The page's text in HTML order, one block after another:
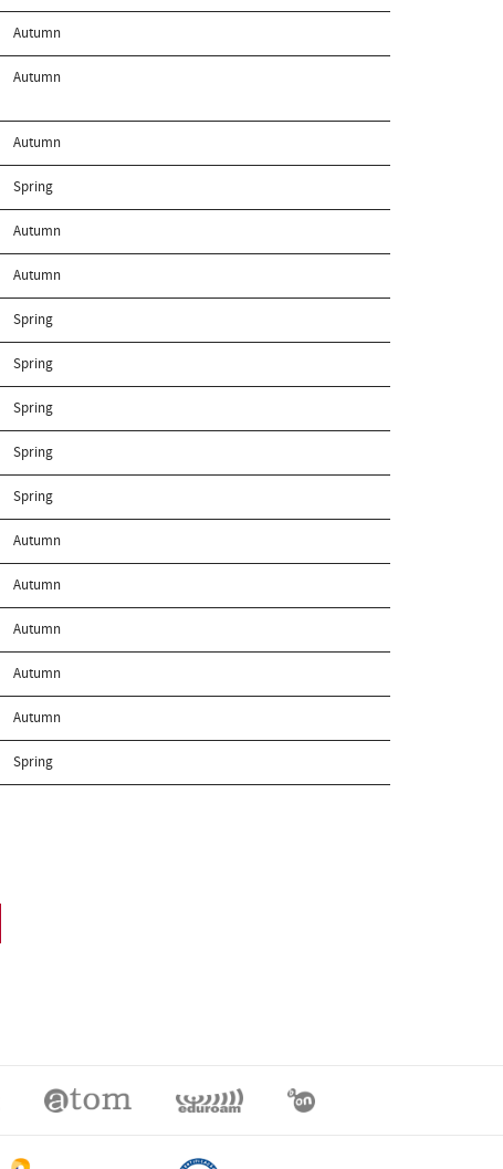
Autumn
Autumn
Autumn
Spring
Autumn
Autumn
Spring
Spring
Spring
Spring
Spring
Autumn
Autumn
Autumn
Autumn
Autumn
Spring